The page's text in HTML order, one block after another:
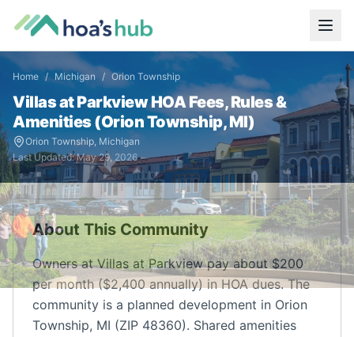
Home / Michigan / Orion Township
Villas at ParkviewHOA Fees, Rules &
Amenities (Orion Township,MI)
Orion Township, Michigan
Last Updated:May 29, 2026
About This Community
Owners at Villas at Parkview pay about $200
per month ($2,400 annually) in HOA dues. The
community is a planned development in Orion
Township, MI (ZIP 48360). Shared amenities